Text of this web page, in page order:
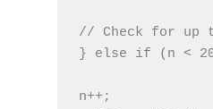
// Check for up
} else if (n <
n++;